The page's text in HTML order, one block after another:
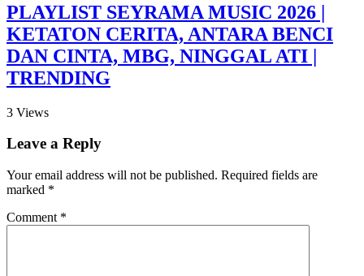
PLAYLIST SEYRAMA MUSIC 2026 |
KETATON CERITA, ANTARA BENCI
DAN CINTA, MBG, NINGGAL ATI |
TRENDING
3 Views
Leave a Reply
Your email address will not be published. Required fields are
marked *
Comment *